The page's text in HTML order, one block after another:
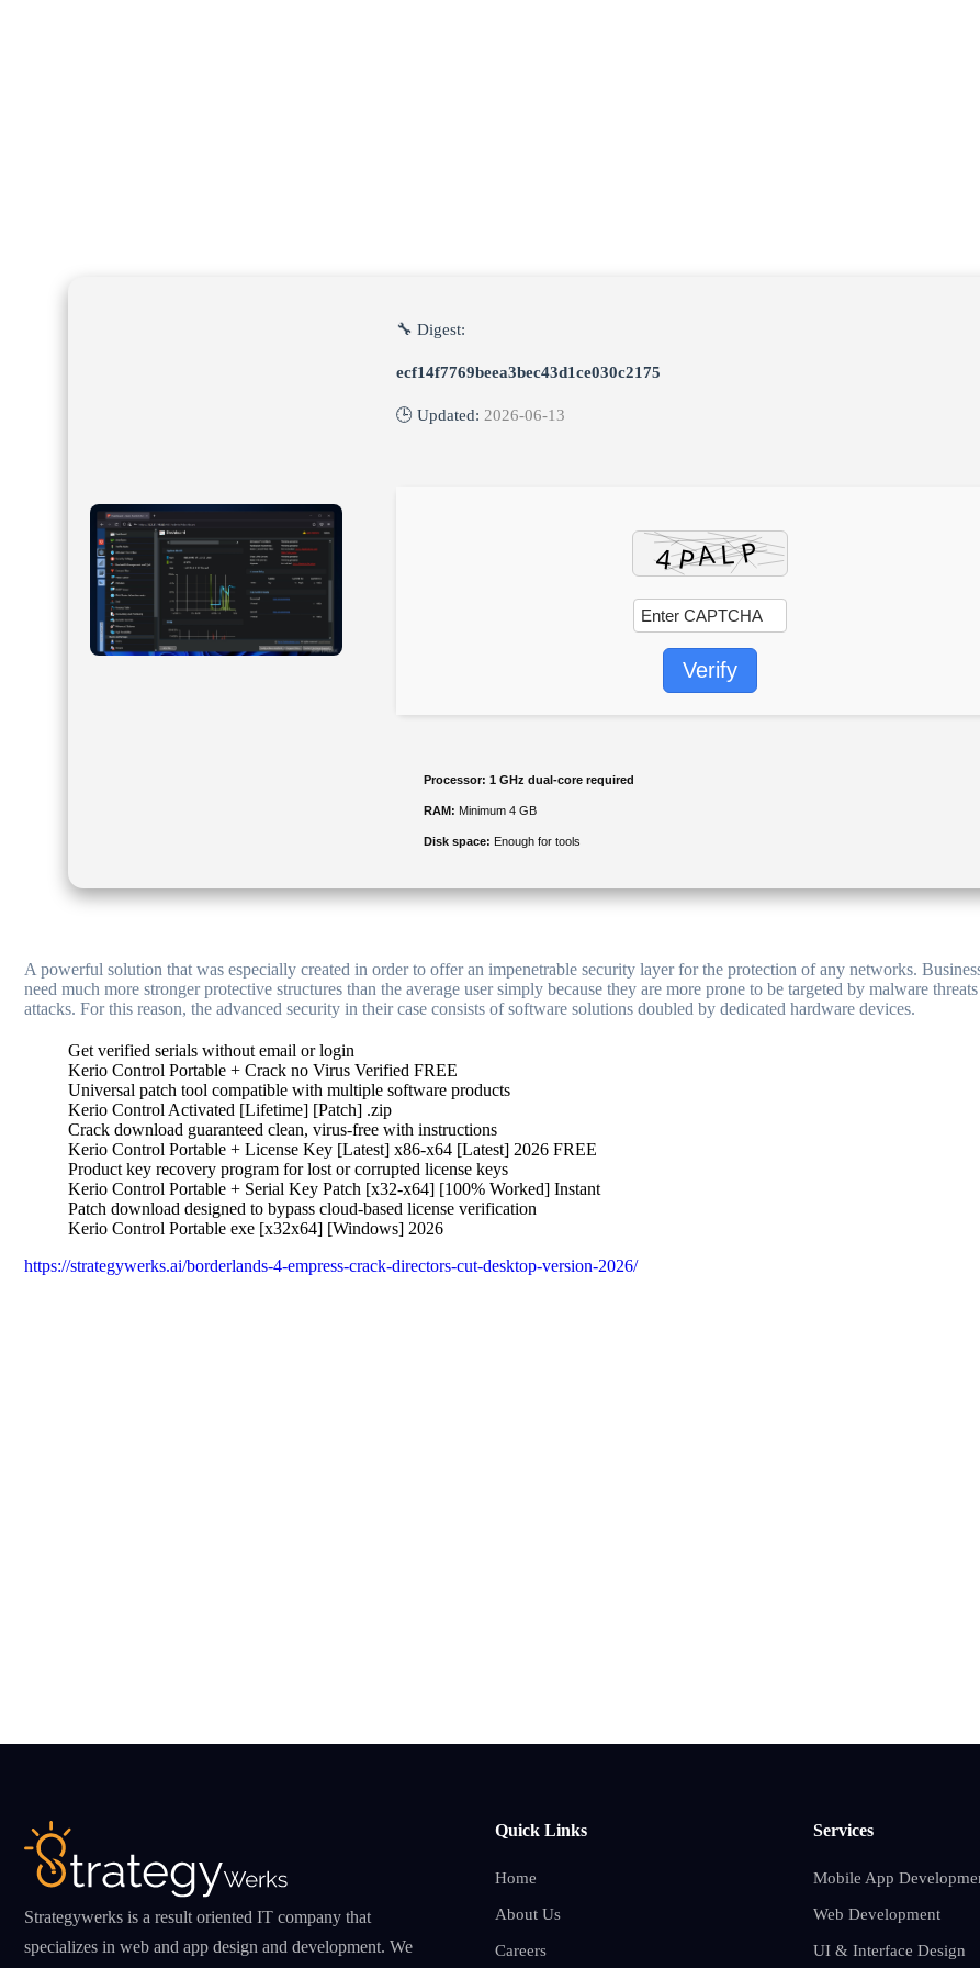
🔧 Digest:
ecf14f7769beea3bec43d1ce030c2175
🕒 Updated: 2026-06-13
Verify
Processor: 1 GHz dual-core required
RAM: Minimum 4 GB
Disk space: Enough for tools
A powerful solution that was especially created in order to offer an impenetrable security layer for the protection of any networks.
need much more stronger protective structures than the average user simply because they are more prone to be targeted by malware
attacks. For this reason, the advanced security in their case consists of software solutions doubled by dedicated hardware devices.
Get verified serials without email or login
Kerio Control Portable + Crack no Virus Verified FREE
Universal patch tool compatible with multiple software products
Kerio Control Activated [Lifetime] [Patch] .zip
Crack download guaranteed clean, virus-free with instructions
Kerio Control Portable + License Key [Latest] x86-x64 [Latest] 2026 FREE
Product key recovery program for lost or corrupted license keys
Kerio Control Portable + Serial Key Patch [x32-x64] [100% Worked] Instant
Patch download designed to bypass cloud-based license verification
Kerio Control Portable exe [x32x64] [Windows] 2026
https://strategywerks.ai/borderlands-4-empress-crack-directors-cut-desktop-version-2026/
Strategywerks is a result oriented IT company that
specializes in web and app design and development. We
Quick Links
Home
About Us
Careers
Services
Mobile App
Web Development
UI & Interface Design